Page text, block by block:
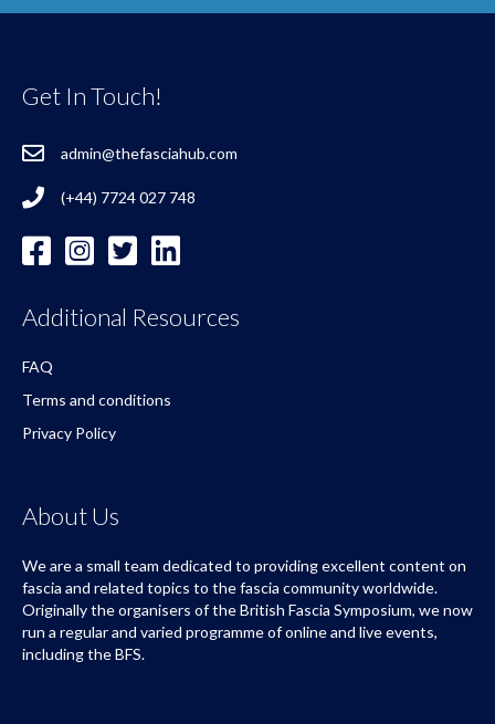
Get In Touch!
admin@thefasciahub.com
(+44) 7724 027 748
Additional Resources
FAQ
Terms and conditions
Privacy Policy
About Us
We are a small team dedicated to providing excellent content on
fascia and related topics to the fascia community worldwide.
Originally the organisers of the British Fascia Symposium, we now
run a regular and varied programme of online and live events,
including the BFS.